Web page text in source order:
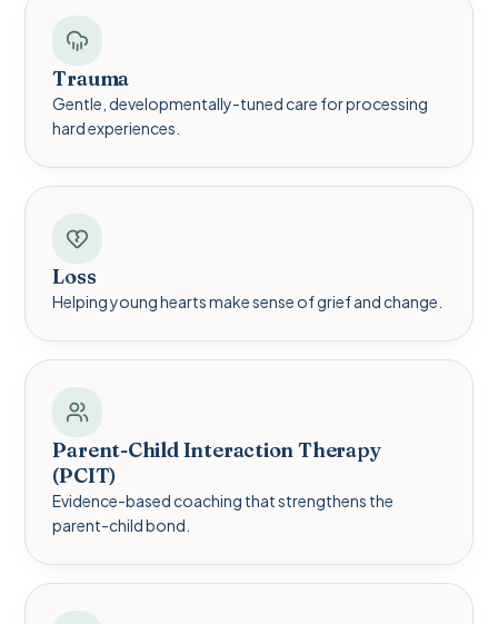
Trauma
Gentle, developmentally-tuned care for processing
hard experiences.
Loss
Helping young hearts make sense of grief and change.
Parent-Child Interaction Therapy
(PCIT)
Evidence-based coaching that strengthens the
parent-child bond.